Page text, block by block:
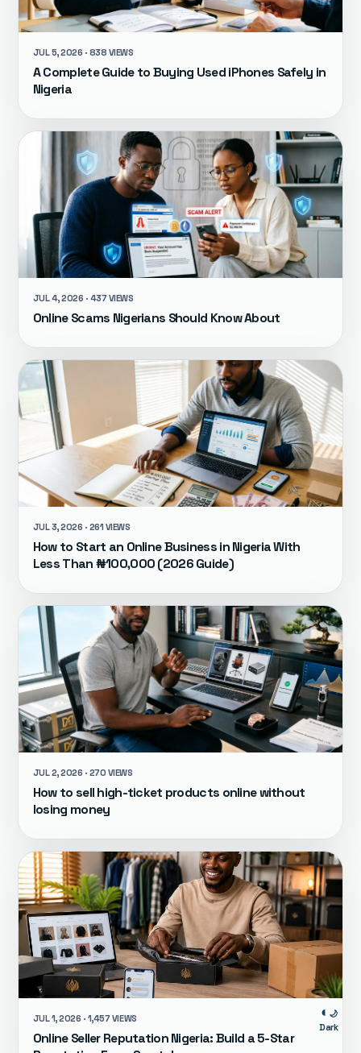
🌙
Dark
JUL 5, 2026 · 838 VIEWS
A Complete Guide to Buying Used iPhones Safely in
Nigeria
JUL 4, 2026 · 437 VIEWS
Online Scams Nigerians Should Know About
JUL 3, 2026 · 261 VIEWS
How to Start an Online Business in Nigeria With
Less Than ₦100,000 (2026 Guide)
JUL 2, 2026 · 270 VIEWS
How to sell high-ticket products online without
losing money
JUL 1, 2026 · 1,457 VIEWS
Online Seller Reputation Nigeria: Build a 5-Star